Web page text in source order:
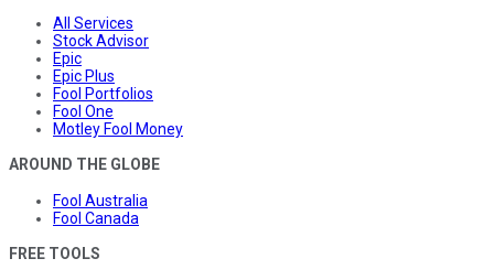
All Services
Stock Advisor
Epic
Epic Plus
Fool Portfolios
Fool One
Motley Fool Money
AROUND THE GLOBE
Fool Australia
Fool Canada
FREE TOOLS